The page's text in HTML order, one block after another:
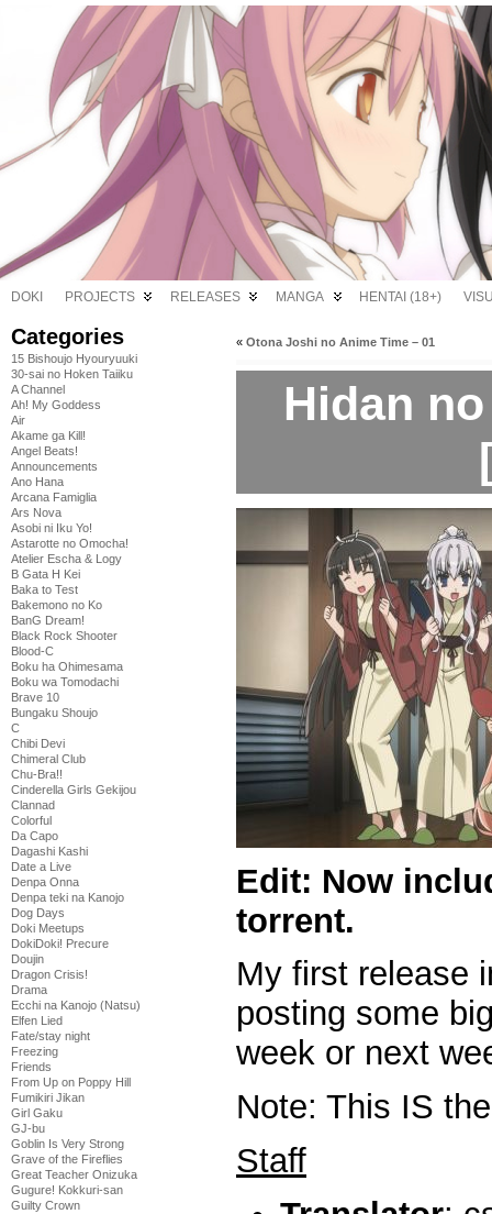
DOKI PROJECTS RELEASES MANGA HENTAI (18+)
Categories
15 Bishoujo Hyouryuuki
30-sai no Hoken Taiiku
A Channel
Ah! My Goddess
Air
Akame ga Kill!
Angel Beats!
Announcements
Ano Hana
Arcana Famiglia
Ars Nova
Asobi ni Iku Yo!
Astarotte no Omocha!
Atelier Escha & Logy
B Gata H Kei
Baka to Test
Bakemono no Ko
BanG Dream!
Black Rock Shooter
Blood-C
Boku ha Ohimesama
Boku wa Tomodachi
Brave 10
Bungaku Shoujo
C
Chibi Devi
Chimeral Club
Chu-Bra!!
Cinderella Girls Gekijou
Clannad
Colorful
Da Capo
Dagashi Kashi
Date a Live
Denpa Onna
Denpa teki na Kanojo
Dog Days
Doki Meetups
DokiDoki! Precure
Doujin
Dragon Crisis!
Drama
Ecchi na Kanojo (Natsu)
Elfen Lied
Fate/stay night
Freezing
Friends
From Up on Poppy Hill
Fumikiri Jikan
Girl Gaku
GJ-bu
Goblin Is Very Strong
Grave of the Fireflies
Great Teacher Onizuka
Gugure! Kokkuri-san
Guilty Crown
« Otona Joshi no Anime Time – 01
Hidan
Edit: Now
torrent.
My first release
posting some
week or next
Note: This IS
Staff